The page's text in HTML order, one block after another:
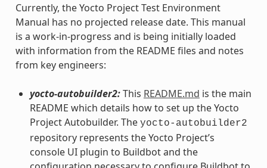
Currently, the Yocto Project Test Environment
Manual has no projected release date. This manual
is a work-in-progress and is being initially loaded
with information from the README files and notes
from key engineers:
yocto-autobuilder2:This README.md is the main
README which details how to set up the Yocto
Project Autobuilder. The yocto-autobuilder2
repository represents the Yocto Project’s
console UI plugin to Buildbot and the